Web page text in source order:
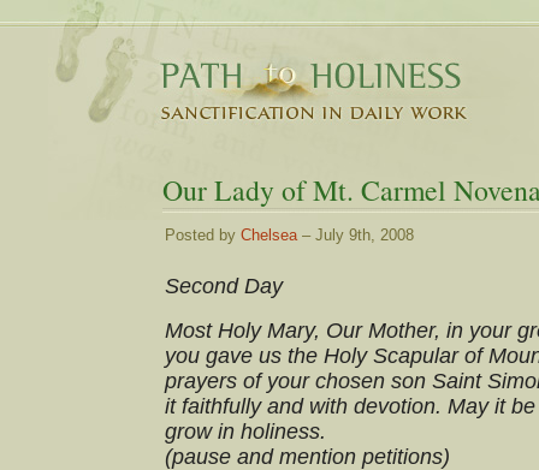
Our Lady of Mt. Carmel
Posted by Chelsea– July 9th, 2008
Second Day
Most Holy Mary, Our Mother, in your
you gave us the Holy Scapular of
prayers of your chosen son Saint
it faithfully and with devotion. May it
grow in holiness.
(pause and mention petitions)